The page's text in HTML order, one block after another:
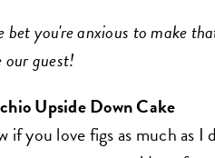
bet you're anxious to make
guest!
Upside Down Cake
if you love figs as much as